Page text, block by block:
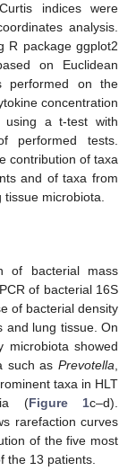
indices were
analysis.
R package ggplot2
on Euclidean
performed on the
concentration
using a t-test with
performed tests.
contribution of taxa
and of taxa from
tissue microbiota.
of bacterial mass
of bacterial 16S
of bacterial density
and lung tissue. On
microbiota showed
such as Prevotella,
taxa in HLT
(Figure 1c–d).
rarefaction curves
of the five most
the 13 patients.